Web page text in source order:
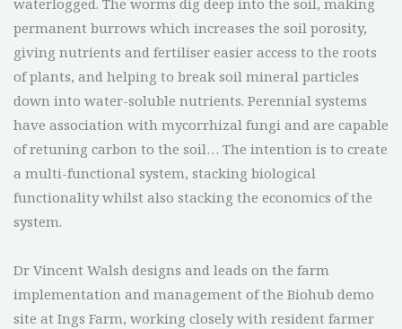
permanent burrows which increases the soil porosity,
giving nutrients and fertiliser easier access to the roots
of plants, and helping to break soil mineral particles
down into water-soluble nutrients. Perennial systems
have association with mycorrhizal fungi and are capable
of retuning carbon to the soil… The intention is to create
a multi-functional system, stacking biological
functionality whilst also stacking the economics of the
system.
Dr Vincent Walsh designs and leads on the farm
implementation and management of the Biohub demo
site at Ings Farm, working closely with resident farmer